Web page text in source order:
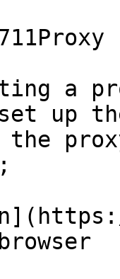
a
set up
the